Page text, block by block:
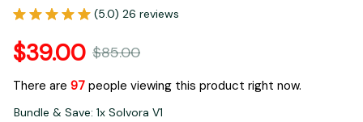
(5.0) 26 reviews
$39.00 $85.00
There are 99 people viewing this product right now.
Bundle & Save: 1x Solvora V1